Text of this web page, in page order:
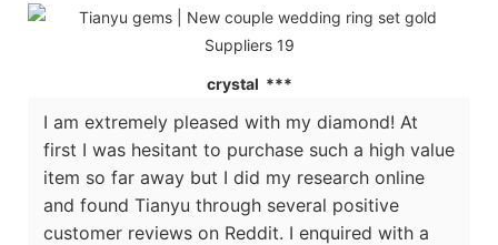
crystal ***
I am extremely pleased with my diamond! At
first I was hesitant to purchase such a high value
item so far away but I did my research online
and found Tianyu through several positive
customer reviews on Reddit. I enquired with a